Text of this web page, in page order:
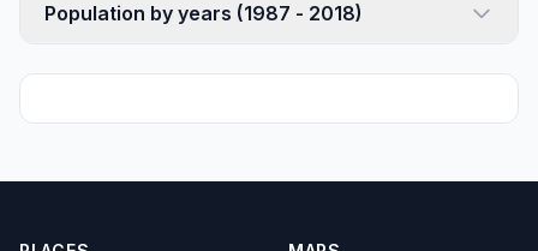
Population by years (1987 - 2018)